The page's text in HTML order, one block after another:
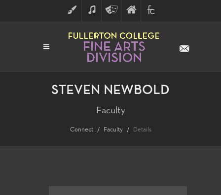
ART MUSICTHEATRE
ARTS
FINE
ARTS
FULLERTON
COLLEGE
STEVEN NEWBOLD
Faculty
Connect Faculty Details